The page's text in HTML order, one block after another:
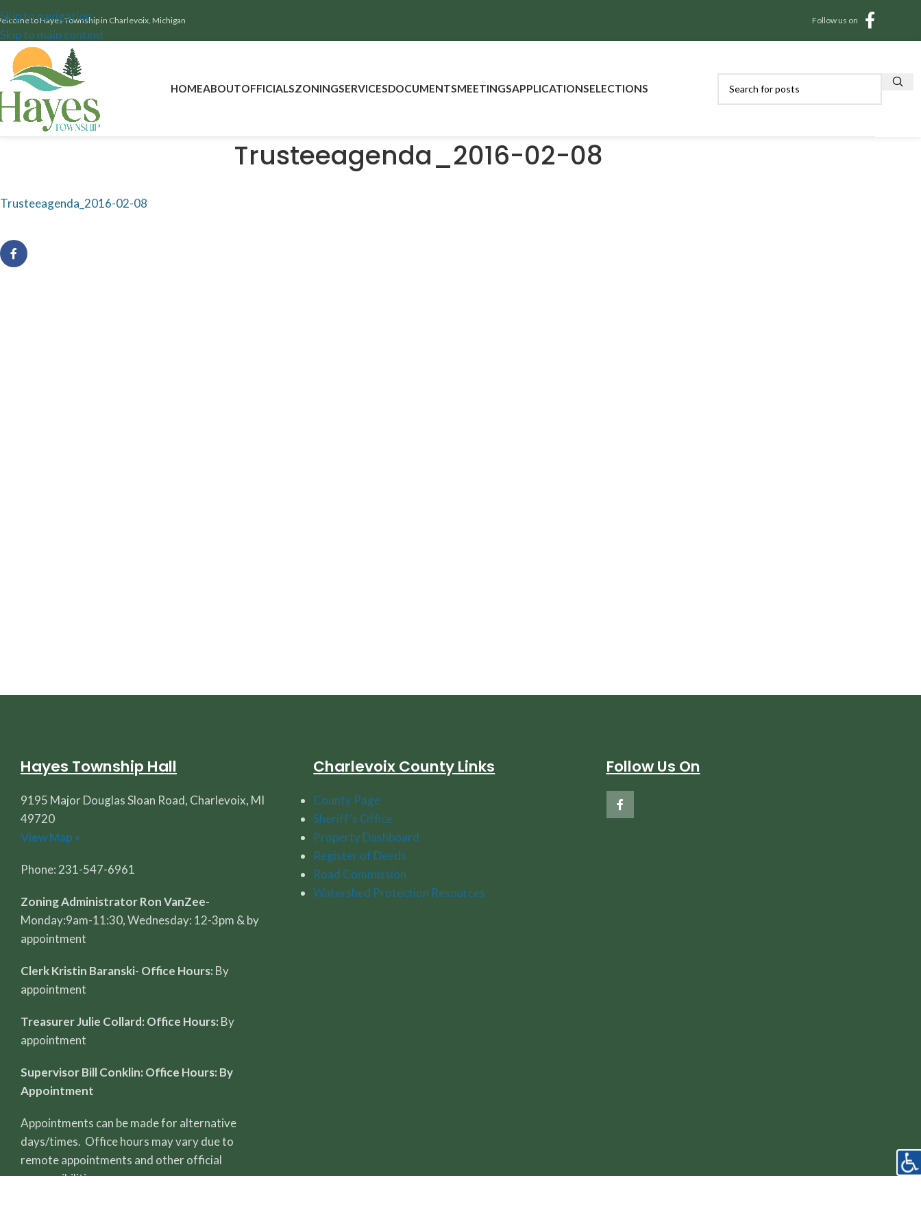
Skip to navigation
Skip to main content
to Hayes Township in Charlevoix, Michigan Follow us on
HOMEABOUTOFFICIALSZONINGSERVICESDOCUMENTSMEETINGSAPPLICATIONSELECTIONS
Trusteeagenda_2016-02-08
Trusteeagenda_2016-02-08
Hayes Township Hall
9195 Major Douglas Sloan Road, Charlevoix, MI
49720
View Map »
Phone: 231-547-6961
Zoning Administrator Ron VanZee-
Monday:9am-11:30, Wednesday: 12-3pm & by
appointment
Clerk Kristin Baranski- Office Hours: By
appointment
Treasurer Julie Collard: Office Hours: By
appointment
Supervisor Bill Conklin: Office Hours: By
Appointment
Appointments can be made for alternative
days/times. Office hours may vary due to
remote appointments and other official
responsibilities.
Charlevoix County Links
County Page
Sheriff's Office
Property Dashboard
Register of Deeds
Road Commission
Watershed Protection Resources
Follow Us On